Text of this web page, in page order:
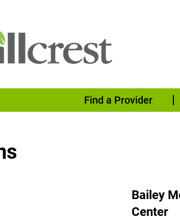
Find a Provider
Bailey
Center